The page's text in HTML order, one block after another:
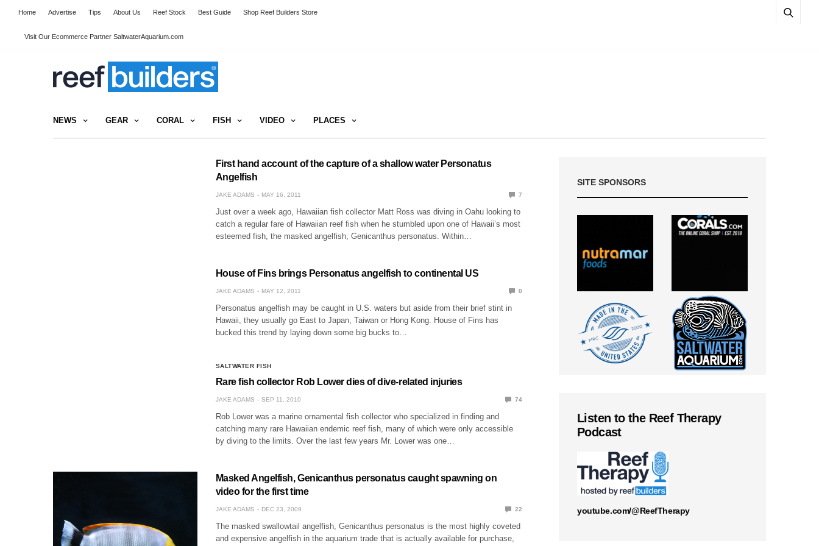
Home Advertise Tips About Us Reef Stock Best Guide Shop Reef Builders Store
Visit Our Ecommerce Partner SaltwaterAquarium.com
NEWS GEAR CORAL FISH VIDEO PLACES
First hand account of the capture of a shallow water Personatus
Angelfish
JAKE ADAMS MAY 16, 2011 7
Just over a week ago, Hawaiian fish collector Matt Ross was diving in Oahu looking to
catch a regular fare of Hawaiian reef fish when he stumbled upon one of Hawaii’s most
esteemed fish, the masked angelfish, Genicanthus personatus. Within…
House of Fins brings Personatus angelfish to continental US
JAKE ADAMS MAY 12, 2011 0
Personatus angelfish may be caught in U.S. waters but aside from their brief stint in
Hawaii, they usually go East to Japan, Taiwan or Hong Kong. House of Fins has
bucked this trend by laying down some big bucks to…
SALTWATER FISH
Rare fish collector Rob Lower dies of dive-related injuries
JAKE ADAMS SEP 11, 2010 74
Rob Lower was a marine ornamental fish collector who specialized in finding and
catching many rare Hawaiian endemic reef fish, many of which were only accessible
by diving to the limits. Over the last few years Mr. Lower was one…
Masked Angelfish, Genicanthus personatus caught spawning on
video for the first time
JAKE ADAMS DEC 23, 2009 22
The masked swallowtail angelfish, Genicanthus personatus is the most highly coveted
and expensive angelfish in the aquarium trade that is actually available for purchase,
SITE SPONSORS
Listen to the Reef Therapy
Podcast
youtube.com/@ReefTherapy